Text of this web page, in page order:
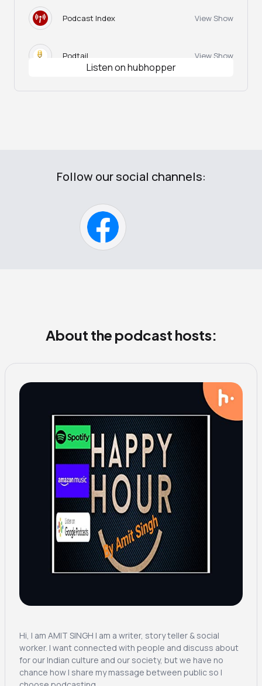
Podcast Index View Show
Podtail View Show
Happy Hour View Show
Listen on hubhopper
Follow our social channels:
About the podcast hosts:
Hi, I am AMIT SINGH I am a writer, story teller & social
worker. I want connected with people and discuss about
for our Indian culture and our society, but we have no
chance how I share my massage between public so I